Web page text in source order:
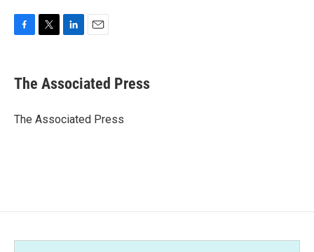
e
b
o
t
r
k
e
I
i
l
The Associated Press
The Associated Press